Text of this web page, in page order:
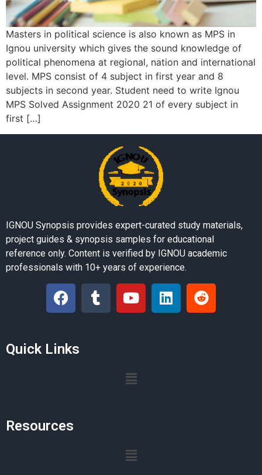
Masters in political science is also known as MPS in
Ignou university which gives the sound knowledge of
political phenomena at regional, nation and international
level. MPS consist of 4 subject in first year and 8
subjects in second year. Student need to write Ignou
MPS Solved Assignment 2020 21 of every subject in
first […]
IGNOU Synopsis provides expert-curated study materials,
project guides & synopsis samples for educational
reference only. Content is verified by IGNOU academic
professionals with 10+ years of experience.
Quick Links
Resources